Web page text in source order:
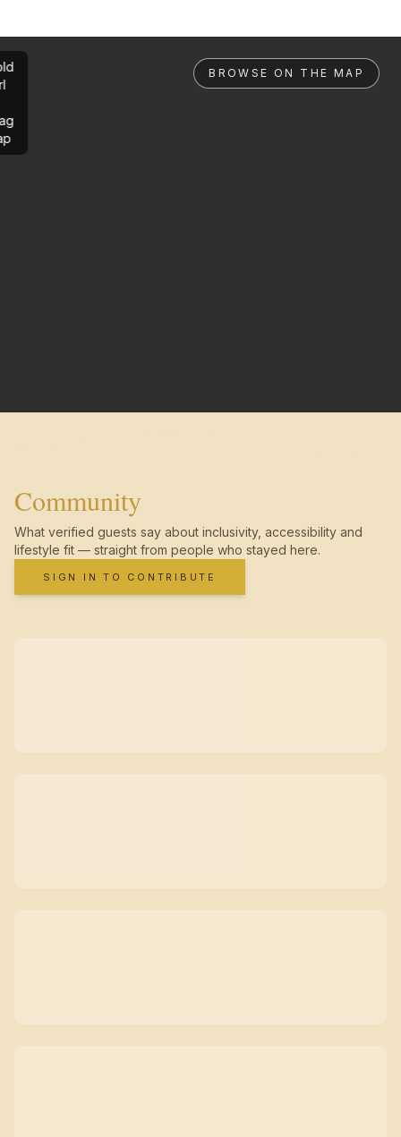
BROWSE ON THE MAP
Community
What verified guests say about inclusivity, accessibility and
lifestyle fit — straight from people who stayed here.
SIGN IN TO CONTRIBUTE